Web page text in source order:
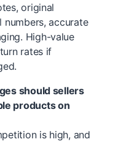
original
numbers, accurate
High-value
rates if
should sellers
products on
is high, and